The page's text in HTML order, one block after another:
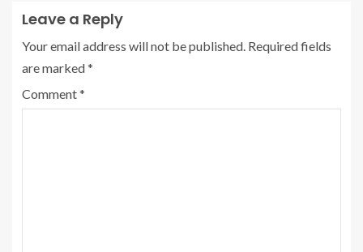
Leave a Reply
Your email address will not be published. Required fields
are marked*
Comment*